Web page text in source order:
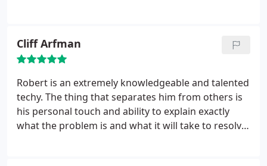
would fix it free of charge.
At one point when I was
moving, the fan inside fell out of place. I called
Robert and he reattached the fan, true to his word,
for free. I have had the computer for over 4 years
now, and I have never had an issue with a bad part
or poor performance. Robert truly does do quality
Cliff Arfman
Robert is an extremely knowledgeable and talented
techy. The thing that separates him from others is
his personal touch and ability to explain exactly
what the problem is and what it will take to resolve.